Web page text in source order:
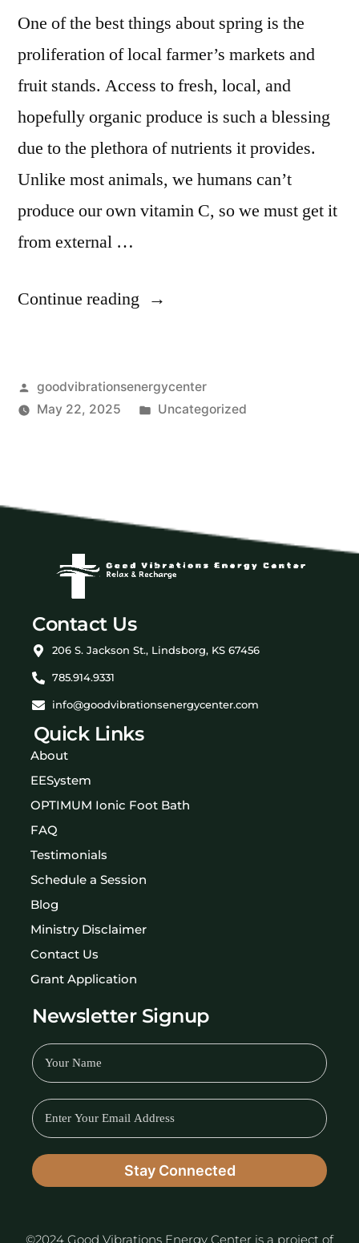
One of the best things about spring is the
proliferation of local farmer’s markets and
fruit stands. Access to fresh, local, and
hopefully organic produce is such a blessing
due to the plethora of nutrients it provides.
Unlike most animals, we humans can’t
produce our own vitamin C, so we must get it
from external …
Continue reading
goodvibrationsenergycenter
May 22, 2025
Uncategorized
Contact Us
206 S. Jackson St., Lindsborg, KS 67456
785.914.9331
info@goodvibrationsenergycenter.com
Quick Links
About
EESystem
OPTIMUM Ionic Foot Bath
FAQ
Testimonials
Schedule a Session
Blog
Ministry Disclaimer
Contact Us
Grant Application
Newsletter Signup
©2024 Good Vibrations Energy Center is a project of